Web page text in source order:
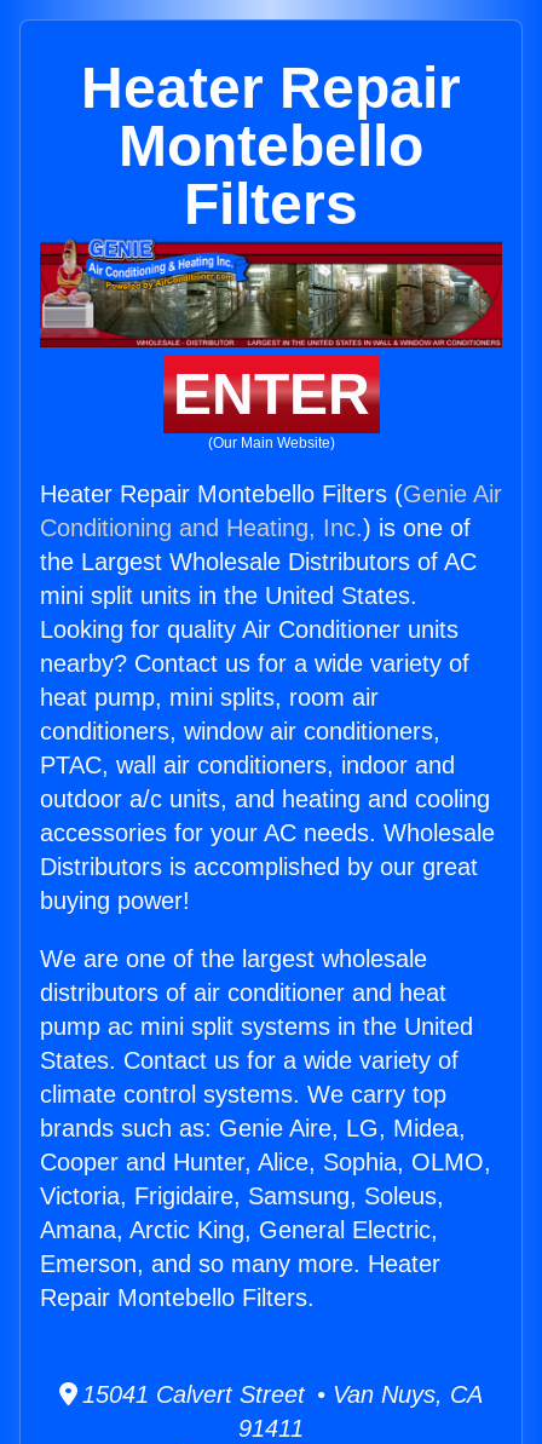
Heater Repair
Montebello
Filters
ENTER
(Our Main Website)
Heater Repair Montebello Filters (Genie Air
Conditioning and Heating, Inc.) is one of
the Largest Wholesale Distributors of AC
mini split units in the United States.
Looking for quality Air Conditioner units
nearby? Contact us for a wide variety of
heat pump, mini splits, room air
conditioners, window air conditioners,
PTAC, wall air conditioners, indoor and
outdoor a/c units, and heating and cooling
accessories for your AC needs. Wholesale
Distributors is accomplished by our great
buying power!
We are one of the largest wholesale
distributors of air conditioner and heat
pump ac mini split systems in the United
States. Contact us for a wide variety of
climate control systems. We carry top
brands such as: Genie Aire, LG, Midea,
Cooper and Hunter, Alice, Sophia, OLMO,
Victoria, Frigidaire, Samsung, Soleus,
Amana, Arctic King, General Electric,
Emerson, and so many more. Heater
Repair Montebello Filters.
15041 Calvert Street • Van Nuys, CA
91411